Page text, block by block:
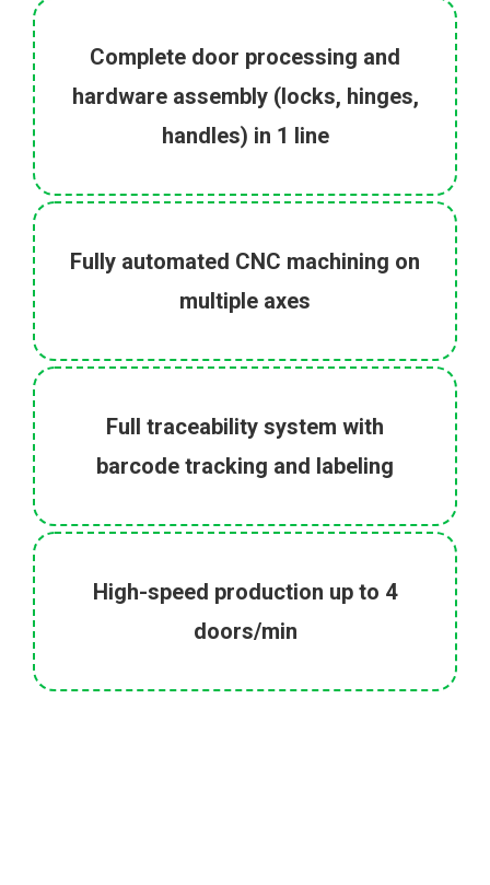
Complete door processing and
hardware assembly (locks, hinges,
handles) in 1 line
Fully automated CNC machining on
multiple axes
Full traceability system with
barcode tracking and labeling
High-speed production up to 4
doors/min